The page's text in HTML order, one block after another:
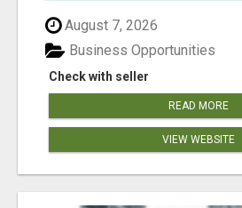
August 7, 2026
Check with seller
Business Opportunities
READ MORE
VIEW WEBSITE